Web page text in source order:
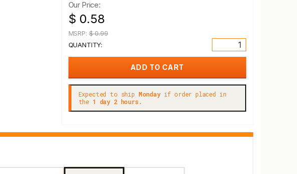
Our Price:
$ 0.58
MSRP:$ 0.99
QUANTITY:
Expected to ship Mondayif order placed in
the 1 day 2 hours.